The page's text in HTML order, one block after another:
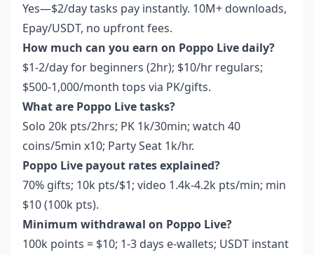
Yes—$2/day tasks pay instantly. 10M+ downloads,
Epay/USDT, no upfront fees.
How much can you earn on Poppo Live daily?
$1-2/day for beginners (2hr); $10/hr regulars;
$500-1,000/month tops via PK/gifts.
What are Poppo Live tasks?
Solo 20k pts/2hrs; PK 1k/30min; watch 40
coins/5min x10; Party Seat 1k/hr.
Poppo Live payout rates explained?
70% gifts; 10k pts/$1; video 1.4k-4.2k pts/min; min
$10 (100k pts).
Minimum withdrawal on Poppo Live?
100k points = $10; 1-3 days e-wallets; USDT instant